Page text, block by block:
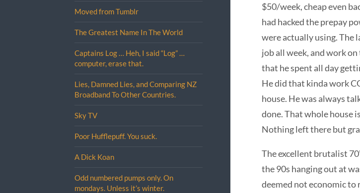
Moved from Tumblr
The Greatest Name In The World
Captains Log … Heh, I said “Log” …
computer, erase that.
Lies, Damned Lies, and Comparing NZ
Broadband To Other Countries.
Sky TV
Poor Hufflepuff. You suck.
A Dick Koan
Odd numbered pumps only. On
mondays. Unless it’s winter.
$50/week, cheap even
had hacked the prepay
were actually using. The
job all week, and work
that he spent all day
He did that kinda work
house. He was always
done. That whole house
Nothing left there but
The excellent brutalist
the 90s hanging out at
deemed not economic